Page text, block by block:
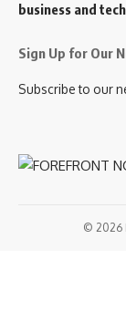
business and
Sign Up for Our
Subscribe to our
© 2026